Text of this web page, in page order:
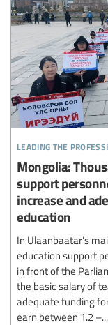
leading the
Mongolia:
support
increase and
education
In Ulaanbaatar’s
education support
in front of the
the basic salary of
adequate funding
earn between 1.2 –...